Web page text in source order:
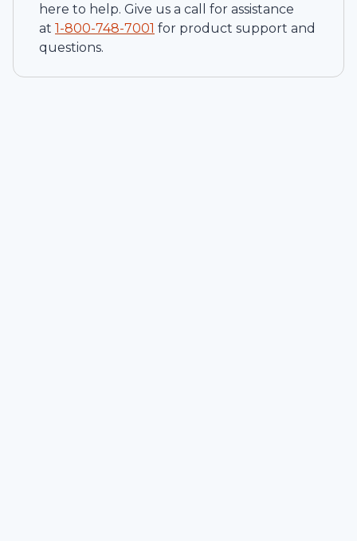
here to help. Give us a call for assistance
at 1-800-748-7001 for product support and
questions.